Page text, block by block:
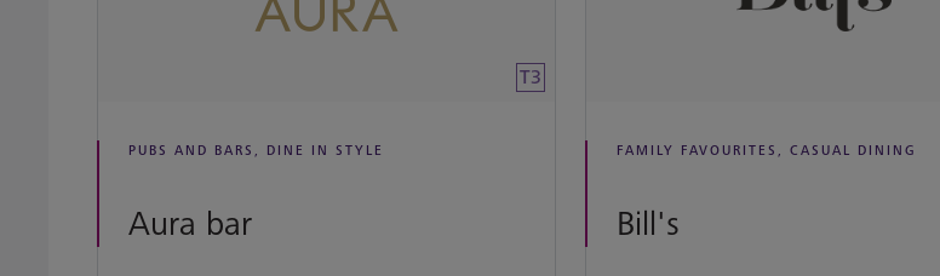
T3
PUBS AND BARS, DINE IN STYLE
Aura bar
FAMILY FAVOURITES, CASUAL DINING
Bill's